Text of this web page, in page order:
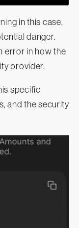
in this case,
danger.
error in how the
provider.
specific
and the security